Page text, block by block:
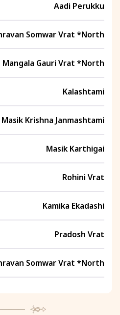
Aadi Perukku
Somwar Vrat *North
Mangala Gauri Vrat *North
Kalashtami
Masik Krishna Janmashtami
Masik Karthigai
Rohini Vrat
Kamika Ekadashi
Pradosh Vrat
Somwar Vrat *North